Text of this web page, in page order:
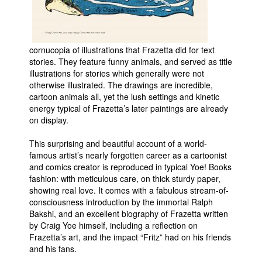
cornucopia of illustrations that Frazetta did for text
stories. They feature funny animals, and served as title
illustrations for stories which generally were not
otherwise illustrated. The drawings are incredible,
cartoon animals all, yet the lush settings and kinetic
energy typical of Frazetta’s later paintings are already
on display.
This surprising and beautiful account of a world-
famous artist’s nearly forgotten career as a cartoonist
and comics creator is reproduced in typical Yoe! Books
fashion: with meticulous care, on thick sturdy paper,
showing real love. It comes with a fabulous stream-of-
consciousness introduction by the immortal Ralph
Bakshi, and an excellent biography of Frazetta written
by Craig Yoe himself, including a reflection on
Frazetta’s art, and the impact “Fritz” had on his friends
and his fans.